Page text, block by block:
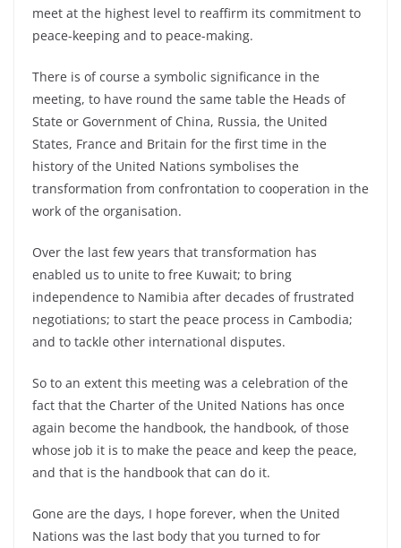
meet at the highest level to reaffirm its commitment to
peace-keeping and to peace-making.
There is of course a symbolic significance in the
meeting, to have round the same table the Heads of
State or Government of China, Russia, the United
States, France and Britain for the first time in the
history of the United Nations symbolises the
transformation from confrontation to cooperation in the
work of the organisation.
Over the last few years that transformation has
enabled us to unite to free Kuwait; to bring
independence to Namibia after decades of frustrated
negotiations; to start the peace process in Cambodia;
and to tackle other international disputes.
So to an extent this meeting was a celebration of the
fact that the Charter of the United Nations has once
again become the handbook, the handbook, of those
whose job it is to make the peace and keep the peace,
and that is the handbook that can do it.
Gone are the days, I hope forever, when the United
Nations was the last body that you turned to for